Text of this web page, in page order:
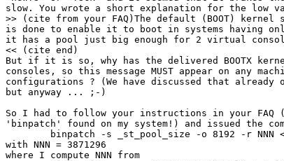
slow. You wrote a short explanation for the low
>> (cite from your FAQ)The default (BOOT)
is done to enable it to boot in systems having
it has a pool just big enough for 2 virtual
<< (cite end)
But if it is so, why has the delivered BOOTX
consoles, so this message MUST appear on any
configurations ? (We have discussed that already
but anyway ... ;-)
So I had to follow your instructions in your FAQ
'binpatch' found on my system!) and issued the
with NNN = 3871296
where I compute NNN from